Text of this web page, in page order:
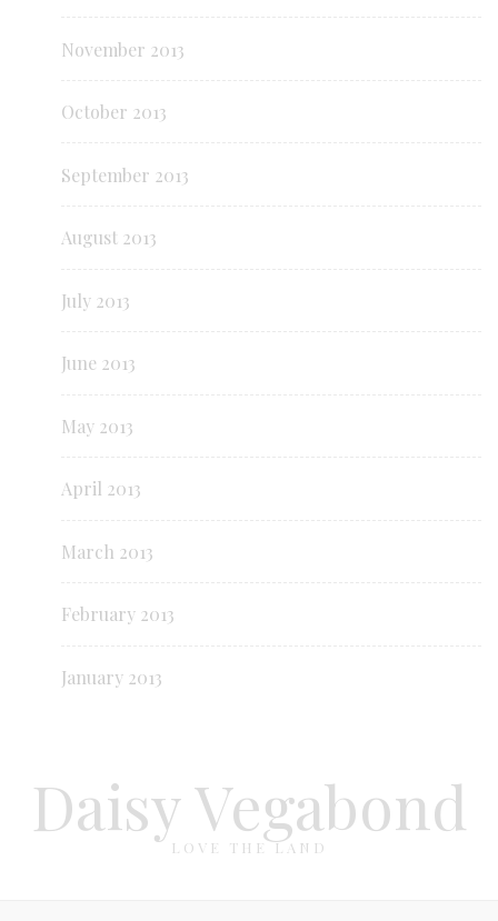
November 2013
October 2013
September 2013
August 2013
July 2013
June 2013
May 2013
April 2013
March 2013
February 2013
January 2013
Daisy Vegabond
LOVE THE LAND